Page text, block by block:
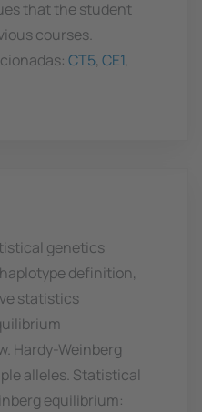
that the student
courses.
CT5, CE1,
genetics
definition,
statistics
Hardy-Weinberg
alleles. Statistical
equilibrium: